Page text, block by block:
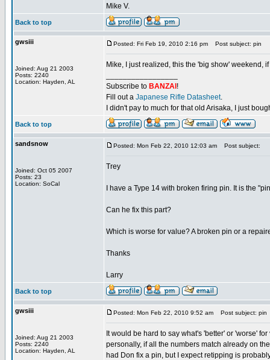
Mike V.
Back to top
gwsiii
Joined: Aug 21 2003
Posts: 2240
Location: Hayden, AL
Posted: Fri Feb 19, 2010 2:16 pm Post subject: pin
Mike, I just realized, this the 'big show' weekend,
Subscribe to BANZAI !
Fill out a Japanese Rifle Datasheet.
I didn't pay to much for that old Arisaka, I just
Back to top
sandsnow
Joined: Oct 05 2007
Posts: 23
Location: SoCal
Posted: Mon Feb 22, 2010 12:03 am Post subject:
Trey
I have a Type 14 with broken firing pin. It is the
Can he fix this part?
Which is worse for value? A broken pin or a
Thanks
Larry
Back to top
gwsiii
Joined: Aug 21 2003
Posts: 2240
Location: Hayden, AL
Posted: Mon Feb 22, 2010 9:52 am Post subject: pin
It would be hard to say what's 'better' or 'worse'
personally, if all the numbers match already on
had Don fix a pin, but I expect retipping is